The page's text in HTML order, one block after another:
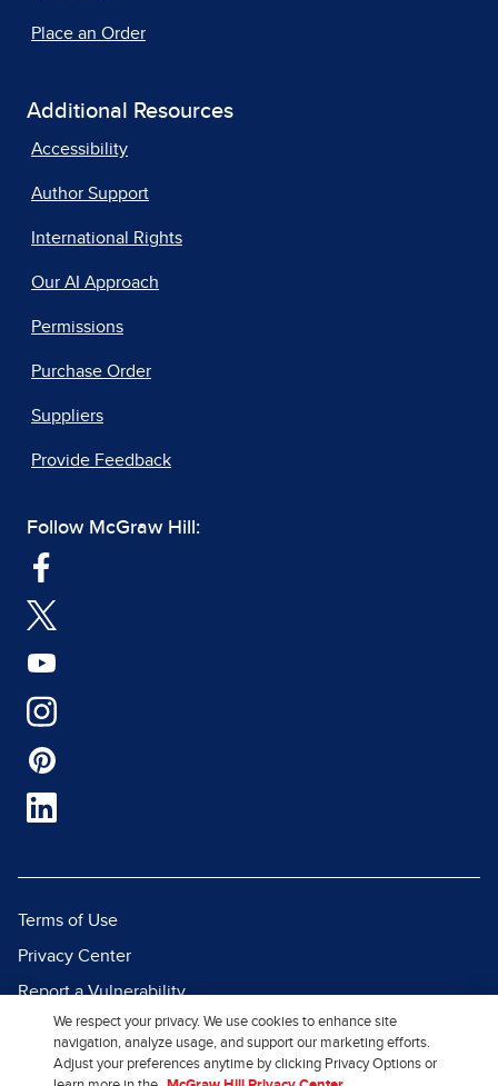
Place an Order
Additional Resources
Accessibility
Author Support
International Rights
Our AI Approach
Permissions
Purchase Order
Suppliers
Provide Feedback
Follow McGraw Hill:
Terms of Use
Privacy Center
Report a Vulnerability
Report Piracy
Site Map
We respect your privacy. We use cookies to enhance site
navigation, analyze usage, and support our marketing efforts.
Adjust your preferences anytime by clicking Privacy Options or